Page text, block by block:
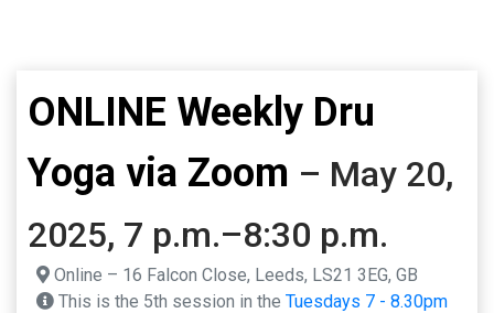
ONLINE Weekly Dru
Yoga via Zoom – May 20,
2025, 7 p.m.–8:30 p.m.
Online – 16 Falcon Close, Leeds, LS21 3EG, GB
This is the 5th session in the Tuesdays 7 - 8.30pm